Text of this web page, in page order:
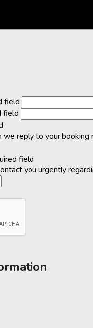
field
field
reply to your booking
field
you urgently